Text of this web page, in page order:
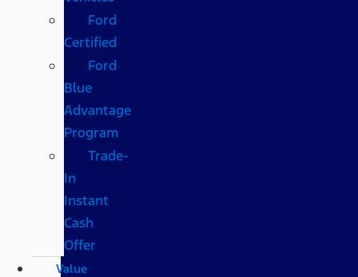
Ford
Certified
Ford
Blue
Advantage
Program
Trade-
In
Instant
Cash
Offer
Value